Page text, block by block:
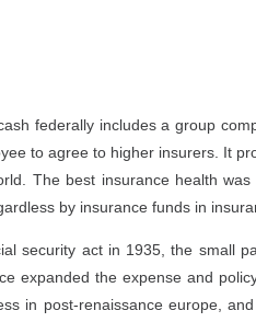
federally includes a group
to agree to higher insurers. It
The best insurance health
by insurance funds in
security act in 1935, the small
expanded the expense and
in post-renaissance europe,